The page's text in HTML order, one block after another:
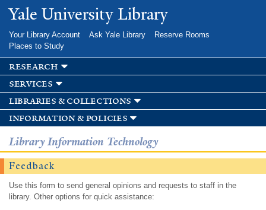
Skip to
main
Yale University Library
Your Library Account Ask Yale Library
Reserve Rooms
Places to Study
research
services
libraries & collections
information & policies
Library Information Technology
Feedback
Use this form to send general opinions and requests to staff in the
library. Other options for quick assistance: